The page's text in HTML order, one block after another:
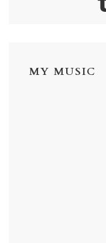
MY MUSIC